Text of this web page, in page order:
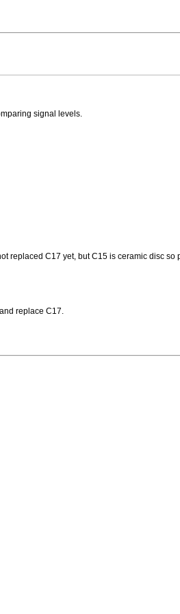
signal levels.
replaced C17 yet, but C15 is ceramic disc so
replace C17.